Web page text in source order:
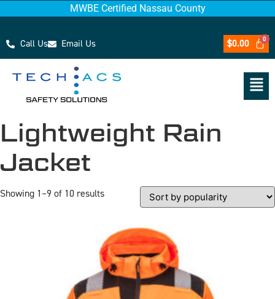
MWBE Certified Nassau County
Call Us Email Us $0.00
Lightweight Rain
Jacket
Showing 1–9 of 10 results